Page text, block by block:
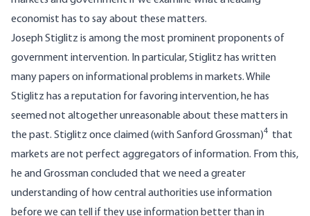
economist has to say about these matters.
Joseph Stiglitz is among the most prominent proponents of
government intervention. In particular, Stiglitz has written
many papers on informational problems in markets. While
Stiglitz has a reputation for favoring intervention, he has
seemed not altogether unreasonable about these matters in
the past. Stiglitz once claimed (with Sanford Grossman)4 that
markets are not perfect aggregators of information. From this,
he and Grossman concluded that we need a greater
understanding of how central authorities use information
before we can tell if they use information better than in